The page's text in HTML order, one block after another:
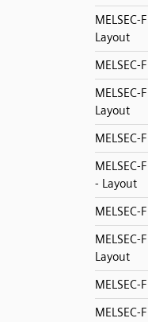
MELSEC-
Layout
MELSEC-
MELSEC-
Layout
MELSEC-
MELSEC-
- Layout
MELSEC-
MELSEC-
Layout
MELSEC-
MELSEC-